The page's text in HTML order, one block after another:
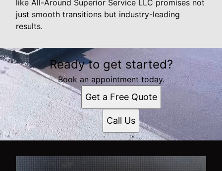
like All-Around Superior Service LLC promises not
just smooth transitions but industry-leading
results.
Ready to get started?
Book an appointment today.
Get a Free Quote
Call Us